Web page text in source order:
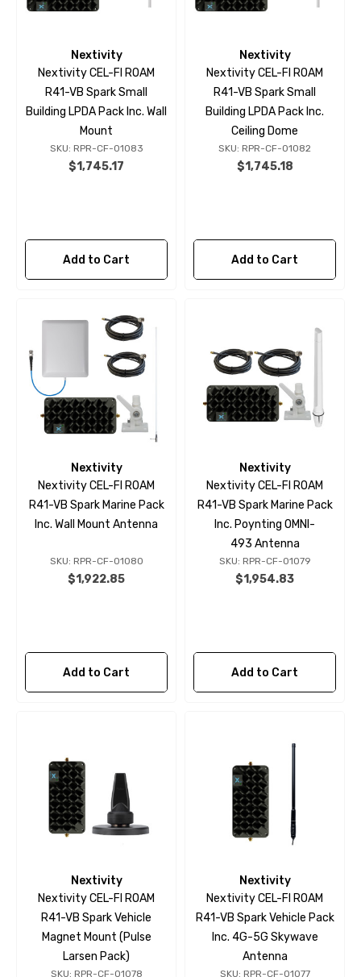
Nextivity
Nextivity CEL-FI ROAM
R41-VB Spark Small
Building LPDA Pack Inc. Wall
Mount
SKU: RPR-CF-01083
$1,745.17
Add to Cart
Nextivity
Nextivity CEL-FI ROAM
R41-VB Spark Small
Building LPDA Pack Inc.
Ceiling Dome
SKU: RPR-CF-01082
$1,745.18
Add to Cart
Nextivity
Nextivity CEL-FI ROAM
R41-VB Spark Marine Pack
Inc. Wall Mount Antenna
SKU: RPR-CF-01080
$1,922.85
Add to Cart
Nextivity
Nextivity CEL-FI ROAM
R41-VB Spark Marine Pack
Inc. Poynting OMNI-
493 Antenna
SKU: RPR-CF-01079
$1,954.83
Add to Cart
Nextivity
Nextivity CEL-FI ROAM
R41-VB Spark Vehicle
Magnet Mount (Pulse
Larsen Pack)
SKU: RPR-CF-01078
Nextivity
Nextivity CEL-FI ROAM
R41-VB Spark Vehicle Pack
Inc. 4G-5G Skywave
Antenna
SKU: RPR-CF-01077